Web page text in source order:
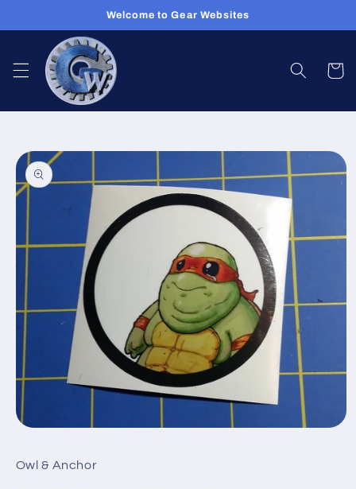
Welcome to Gear Websites
Cart
Skip to
product
information
in
Owl & Anchor